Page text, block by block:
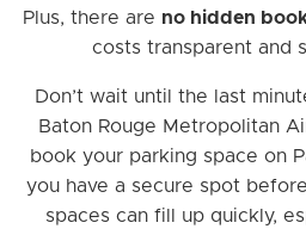
Plus, there are no hidden
costs transparent and
Don’t wait until the last
Baton Rouge Metropolitan
book your parking space on
you have a secure spot
spaces can fill up quickly,